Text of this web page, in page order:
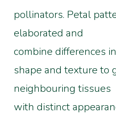
pollinators. Petal
elaborated and
combine differences
shape and texture to
neighbouring tissues
with distinct